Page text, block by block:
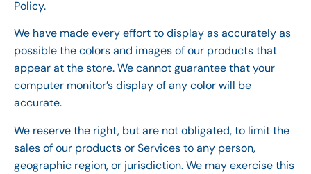
Policy.
We have made every effort to display as accurately as
possible the colors and images of our products that
appear at the store. We cannot guarantee that your
computer monitor’s display of any color will be
accurate.
We reserve the right, but are not obligated, to limit the
sales of our products or Services to any person,
geographic region, or jurisdiction. We may exercise this